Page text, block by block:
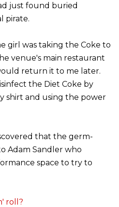
just found buried
pirate.
girl was taking the Coke to
venue's main restaurant
return it to me later.
the Diet Coke by
shirt and using the power
that the germ-
Adam Sandler who
space to try to
roll?